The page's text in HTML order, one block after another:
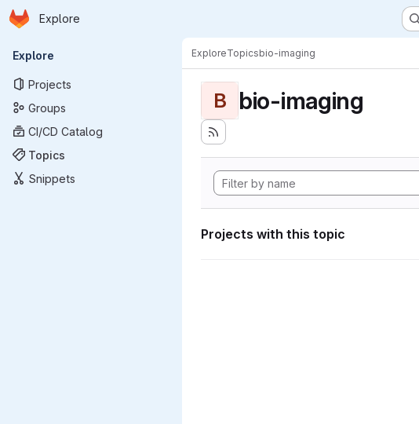
Skip to main content
Homepage
Explore
Primary navigation
Explore
Projects
Groups
CI/CD Catalog
Topics
Snippets
ExploreTopicsbio-imaging
B bio-imaging
Projects with this topic